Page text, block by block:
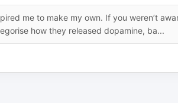
me to make my own. If you weren’t
how they released dopamine, ba...